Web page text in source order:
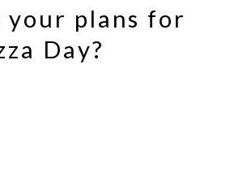
your plans for
Day?